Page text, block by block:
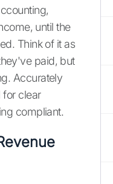
until the
Think of it as
paid, but
Accurately
for clear
compliant.